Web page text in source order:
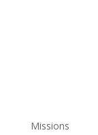
Missions